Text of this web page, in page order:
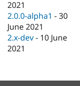
2021
2.0.0-alpha1 -30
June 2021
2.x-dev - 10 June
2021